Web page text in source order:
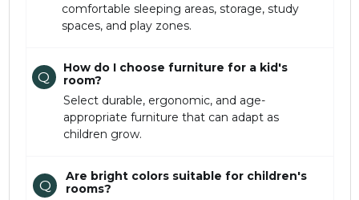
comfortable sleeping areas, storage, study
spaces, and play zones.
Q
How do I choose furniture for a kid's
room?
Select durable, ergonomic, and age-
appropriate furniture that can adapt as
children grow.
Q
Are bright colors suitable for children's
rooms?